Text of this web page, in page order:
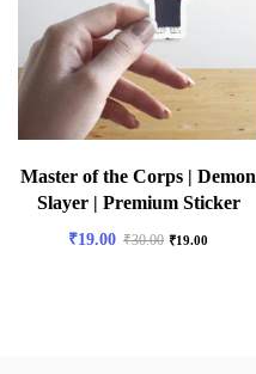
Master of the Corps | Demon
Slayer | Premium Sticker
₹19.00 ₹30.00 ₹19.00